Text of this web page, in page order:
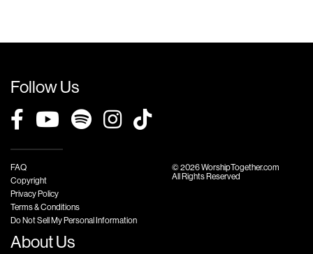
Follow Us
FAQ
Copyright
Privacy Policy
Terms & Conditions
Do Not Sell My Personal Information
© 2026 WorshipTogether.com
All Rights Reserved
About Us